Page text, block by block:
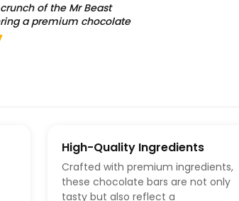
of the Mr Beast
a premium chocolate
High-Quality Ingredients
Crafted with premium ingredients,
these chocolate bars are not only
tasty but also reflect a